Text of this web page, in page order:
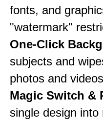
fonts, and
"watermark"
One-Click
subjects and
photos and
Magic Switch &
single design